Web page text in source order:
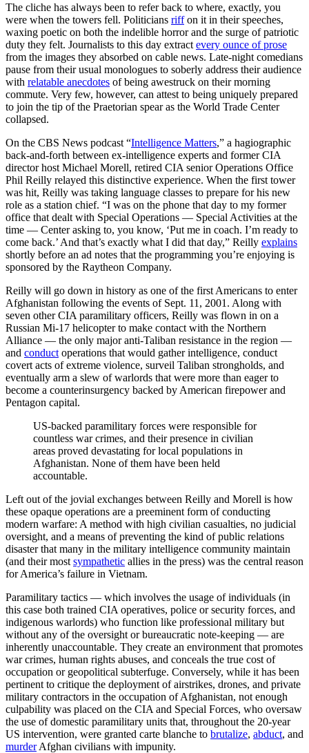
The cliche has always been to refer back to where, exactly, you
were when the towers fell. Politicians riffon it in their speeches,
waxing poetic on both the indelible horror and the surge of patriotic
duty they felt. Journalists to this day extract every ounce of prose
from the images they absorbed on cable news. Late-night comedians
pause from their usual monologues to soberly address their audience
with relatable anecdotes of being awestruck on their morning
commute. Very few, however, can attest to being uniquely prepared
to join the tip of the Praetorian spear as the World Trade Center
collapsed.
On the CBS News podcast “Intelligence Matters,” a hagiographic
back-and-forth between ex-intelligence experts and former CIA
director host Michael Morell, retired CIA senior Operations Office
Phil Reilly relayed this distinctive experience. When the first tower
was hit, Reilly was taking language classes to prepare for his new
role as a station chief. “I was on the phone that day to my former
office that dealt with Special Operations — Special Activities at the
time — Center asking to, you know, ‘Put me in coach. I’m ready to
come back.’ And that’s exactly what I did that day,” Reilly explains
shortly before an ad notes that the programming you’re enjoying is
sponsored by the Raytheon Company.
Reilly will go down in history as one of the first Americans to enter
Afghanistan following the events of Sept. 11, 2001. Along with
seven other CIA paramilitary officers, Reilly was flown in on a
Russian Mi-17 helicopter to make contact with the Northern
Alliance — the only major anti-Taliban resistance in the region —
and conduct operations that would gather intelligence, conduct
covert acts of extreme violence, surveil Taliban strongholds, and
eventually arm a slew of warlords that were more than eager to
become a counterinsurgency backed by American firepower and
Pentagon capital.
US-backed paramilitary forces were responsible for
countless war crimes, and their presence in civilian
areas proved devastating for local populations in
Afghanistan. None of them have been held
accountable.
Left out of the jovial exchanges between Reilly and Morell is how
these opaque operations are a preeminent form of conducting
modern warfare: A method with high civilian casualties, no judicial
oversight, and a means of preventing the kind of public relations
disaster that many in the military intelligence community maintain
(and their most sympathetic allies in the press) was the central reason
for America’s failure in Vietnam.
Paramilitary tactics — which involves the usage of individuals (in
this case both trained CIA operatives, police or security forces, and
indigenous warlords) who function like professional military but
without any of the oversight or bureaucratic note-keeping — are
inherently unaccountable. They create an environment that promotes
war crimes, human rights abuses, and conceals the true cost of
occupation or geopolitical subterfuge. Conversely, while it has been
pertinent to critique the deployment of airstrikes, drones, and private
military contractors in the occupation of Afghanistan, not enough
culpability was placed on the CIA and Special Forces, who oversaw
the use of domestic paramilitary units that, throughout the 20-year
US intervention, were granted carte blanche to brutalize, abduct, and
murderAfghan civilians with impunity.